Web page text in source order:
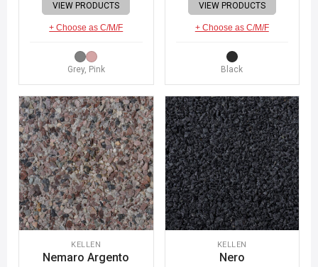
VIEW PRODUCTS
+ Choose as C/M/F
Grey, Pink
VIEW PRODUCTS
+ Choose as C/M/F
Black
KELLEN
Nemaro Argento
KELLEN
Nero